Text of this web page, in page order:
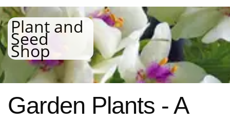
Plant and
Seed
Shop
Garden Plants - A